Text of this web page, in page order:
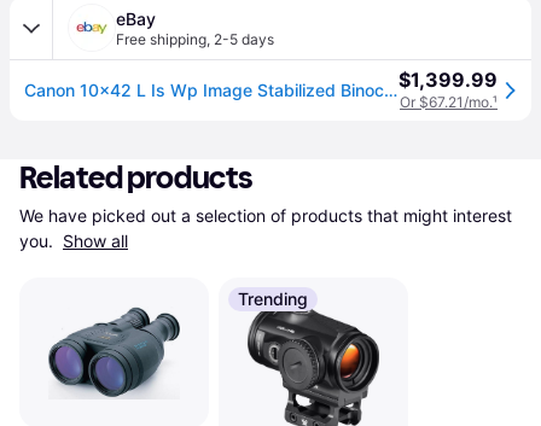
eBay
Free shipping, 2-5 days
Canon 10x42 L Is Wp Image Stabilized Binocular Brand Sealed$1,399.99
Or $67.21/mo.¹
Related products
We have picked out a selection of products that might interest
you. Show all
Trending